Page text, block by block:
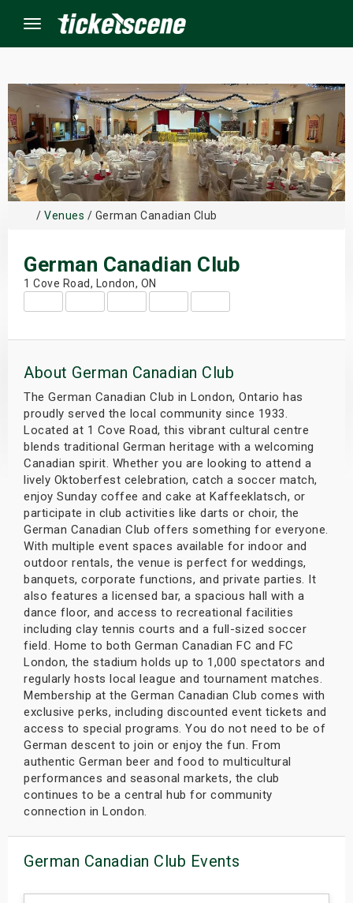
Menu
/ Venues / German Canadian Club
German Canadian Club
1 Cove Road, London, ON
About German Canadian Club
The German Canadian Club in London, Ontario has
proudly served the local community since 1933.
Located at 1 Cove Road, this vibrant cultural centre
blends traditional German heritage with a welcoming
Canadian spirit. Whether you are looking to attend a
lively Oktoberfest celebration, catch a soccer match,
enjoy Sunday coffee and cake at Kaffeeklatsch, or
participate in club activities like darts or choir, the
German Canadian Club offers something for everyone.
With multiple event spaces available for indoor and
outdoor rentals, the venue is perfect for weddings,
banquets, corporate functions, and private parties. It
also features a licensed bar, a spacious hall with a
dance floor, and access to recreational facilities
including clay tennis courts and a full-sized soccer
field. Home to both German Canadian FC and FC
London, the stadium holds up to 1,000 spectators and
regularly hosts local league and tournament matches.
Membership at the German Canadian Club comes with
exclusive perks, including discounted event tickets and
access to special programs. You do not need to be of
German descent to join or enjoy the fun. From
authentic German beer and food to multicultural
performances and seasonal markets, the club
continues to be a central hub for community
connection in London.
German Canadian Club Events
Events
Weekend
Shows